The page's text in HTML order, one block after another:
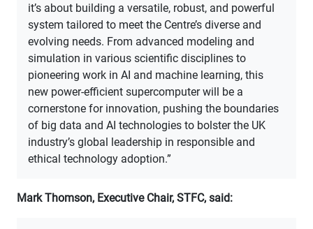
it’s about building a versatile, robust, and powerful
system tailored to meet the Centre’s diverse and
evolving needs. From advanced modeling and
simulation in various scientific disciplines to
pioneering work in AI and machine learning, this
new power-efficient supercomputer will be a
cornerstone for innovation, pushing the boundaries
of big data and AI technologies to bolster the UK
industry’s global leadership in responsible and
ethical technology adoption.”
Mark Thomson, Executive Chair, STFC, said: